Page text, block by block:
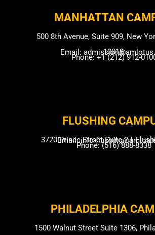
MANHATTAN
500 8th Avenue, Suite 909, New
10018
Email:
Phone: +1 (212) 912-
FLUSHING
3720 Prince Street Suite 2J,
Email: info-
Phone: (516) 888-8338
PHILADELPHIA
1500 Walnut Street Suite 1306,